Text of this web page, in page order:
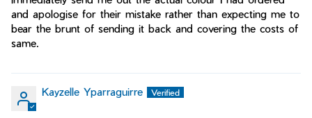
and apologise for their mistake rather than expecting me to
bear the brunt of sending it back and covering the costs of
same.
Kayzelle Yparraguirre